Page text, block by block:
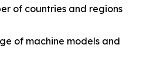
of countries and regions
of machine models and